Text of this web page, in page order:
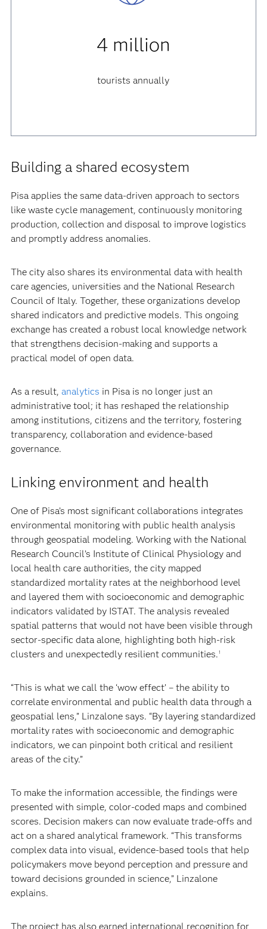
4 million
tourists annually
Building a shared ecosystem
Pisa applies the same data-driven approach to sectors
like waste cycle management, continuously monitoring
production, collection and disposal to improve logistics
and promptly address anomalies.
The city also shares its environmental data with health
care agencies, universities and the National Research
Council of Italy. Together, these organizations develop
shared indicators and predictive models. This ongoing
exchange has created a robust local knowledge network
that strengthens decision-making and supports a
practical model of open data.
As a result, analytics in Pisa is no longer just an
administrative tool; it has reshaped the relationship
among institutions, citizens and the territory, fostering
transparency, collaboration and evidence-based
governance.
Linking environment and health
One of Pisa’s most significant collaborations integrates
environmental monitoring with public health analysis
through geospatial modeling. Working with the National
Research Council’s Institute of Clinical Physiology and
local health care authorities, the city mapped
standardized mortality rates at the neighborhood level
and layered them with socioeconomic and demographic
indicators validated by ISTAT. The analysis revealed
spatial patterns that would not have been visible through
sector-specific data alone, highlighting both high-risk
clusters and unexpectedly resilient communities. 1
“This is what we call the ‘wow effect’ – the ability to
correlate environmental and public health data through a
geospatial lens,” Linzalone says. “By layering standardized
mortality rates with socioeconomic and demographic
indicators, we can pinpoint both critical and resilient
areas of the city.”
To make the information accessible, the findings were
presented with simple, color-coded maps and combined
scores. Decision makers can now evaluate trade-offs and
act on a shared analytical framework. “This transforms
complex data into visual, evidence‑based tools that help
policymakers move beyond perception and pressure and
toward decisions grounded in science,” Linzalone
explains.
The project has also earned international recognition for